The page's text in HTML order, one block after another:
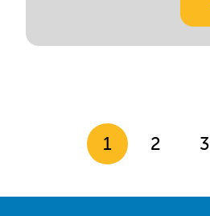
1 2 3